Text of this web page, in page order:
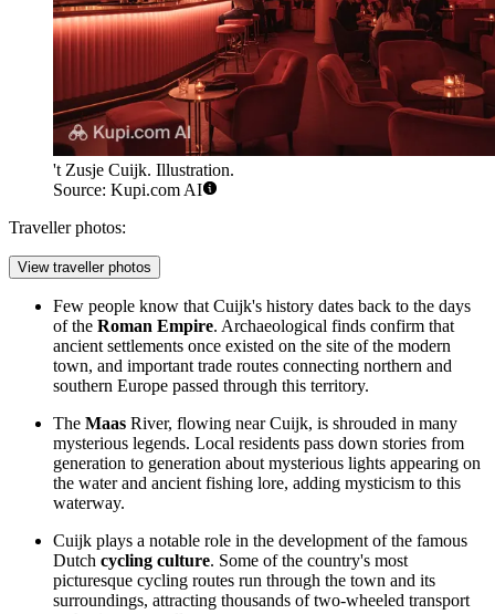
't Zusje Cuijk. Illustration.
Source: Kupi.com AI
Traveller photos:
View traveller photos
Few people know that Cuijk's history dates back to the days
of the Roman Empire. Archaeological finds confirm that
ancient settlements once existed on the site of the modern
town, and important trade routes connecting northern and
southern Europe passed through this territory.
The Maas River, flowing near Cuijk, is shrouded in many
mysterious legends. Local residents pass down stories from
generation to generation about mysterious lights appearing on
the water and ancient fishing lore, adding mysticism to this
waterway.
Cuijk plays a notable role in the development of the famous
Dutch cycling culture. Some of the country's most
picturesque cycling routes run through the town and its
surroundings, attracting thousands of two-wheeled transport